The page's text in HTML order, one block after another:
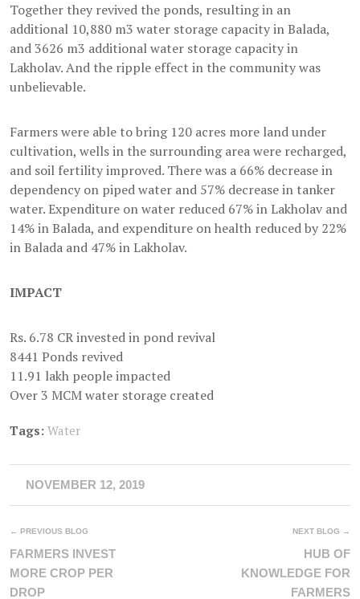
Together they revived the ponds, resulting in an
additional 10,880 m3 water storage capacity in Balada,
and 3626 m3 additional water storage capacity in
Lakholav. And the ripple effect in the community was
unbelievable.
Farmers were able to bring 120 acres more land under
cultivation, wells in the surrounding area were recharged,
and soil fertility improved. There was a 66% decrease in
dependency on piped water and 57% decrease in tanker
water. Expenditure on water reduced 67% in Lakholav and
14% in Balada, and expenditure on health reduced by 22%
in Balada and 47% in Lakholav.
IMPACT
Rs. 6.78 CR invested in pond revival
8441 Ponds revived
11.91 lakh people impacted
Over 3 MCM water storage created
Tags: Water
NOVEMBER 12, 2019
← PREVIOUS BLOG
FARMERS INVEST
MORE CROP PER
DROP
NEXT BLOG →
HUB OF
KNOWLEDGE FOR
FARMERS